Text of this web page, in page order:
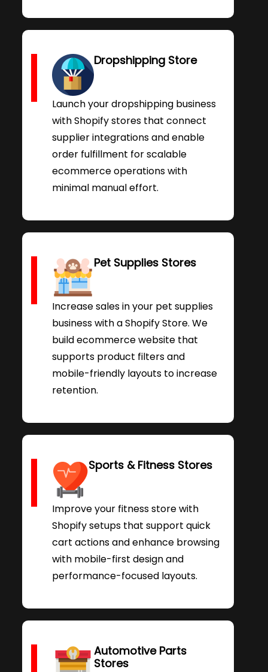
Dropshipping Store
Launch your dropshipping business
with Shopify stores that connect
supplier integrations and enable
order fulfillment for scalable
ecommerce operations with
minimal manual effort.
Pet Supplies Stores
Increase sales in your pet supplies
business with a Shopify Store. We
build ecommerce website that
supports product filters and
mobile-friendly layouts to increase
retention.
Sports & Fitness Stores
Improve your fitness store with
Shopify setups that support quick
cart actions and enhance browsing
with mobile-first design and
performance-focused layouts.
Automotive Parts
Stores